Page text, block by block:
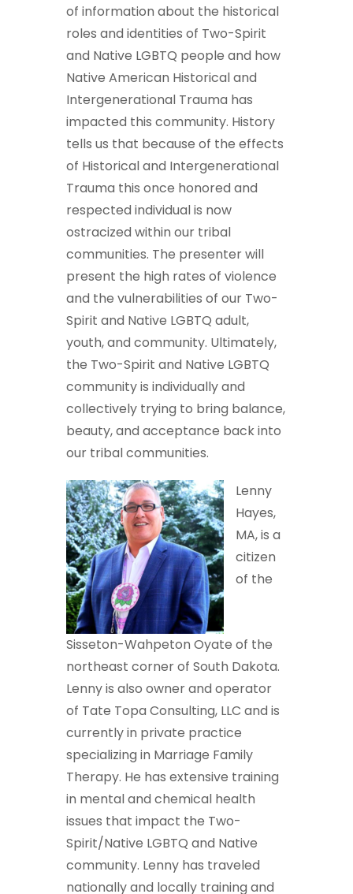
of information about the historical
roles and identities of Two-Spirit
and Native LGBTQ people and how
Native American Historical and
Intergenerational Trauma has
impacted this community. History
tells us that because of the effects
of Historical and Intergenerational
Trauma this once honored and
respected individual is now
ostracized within our tribal
communities. The presenter will
present the high rates of violence
and the vulnerabilities of our Two-
Spirit and Native LGBTQ adult,
youth, and community. Ultimately,
the Two-Spirit and Native LGBTQ
community is individually and
collectively trying to bring balance,
beauty, and acceptance back into
our tribal communities.
Lenny
Hayes,
MA, is a
citizen
of the
Sisseton-Wahpeton Oyate of the
northeast corner of South Dakota.
Lenny is also owner and operator
of Tate Topa Consulting, LLC and is
currently in private practice
specializing in Marriage Family
Therapy. He has extensive training
in mental and chemical health
issues that impact the Two-
Spirit/Native LGBTQ and Native
community. Lenny has traveled
nationally and locally training and